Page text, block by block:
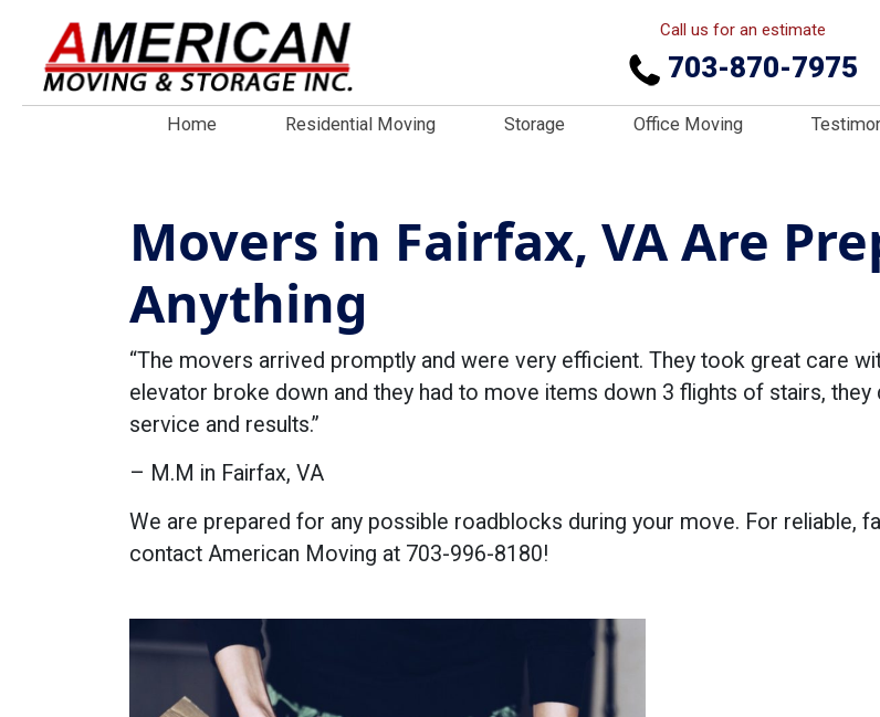
Call us for an estimate
703-870-7975
Home Residential Moving Storage Office Moving
Movers in Fairfax, VA Are
Anything
“The movers arrived promptly and were very efficient. They took great care
elevator broke down and they had to move items down 3 flights of stairs, they
service and results.”
– M.M in Fairfax, VA
We are prepared for any possible roadblocks during your move. For reliable,
contact American Moving at 703-996-8180!